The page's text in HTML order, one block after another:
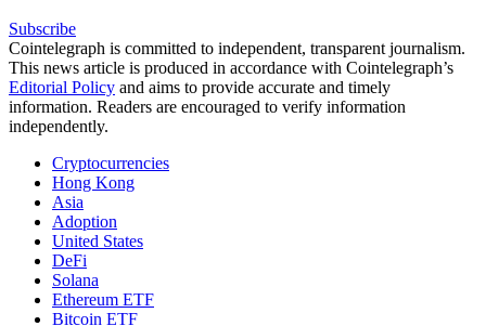
Subscribe
Cointelegraph is committed to independent, transparent journalism.
This news article is produced in accordance with Cointelegraph’s
Editorial Policy and aims to provide accurate and timely
information. Readers are encouraged to verify information
independently.
Cryptocurrencies
Hong Kong
Asia
Adoption
United States
DeFi
Solana
Ethereum ETF
Bitcoin ETF